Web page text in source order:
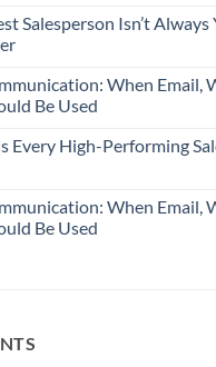
Salesperson Isn’t Always
When Email,
Be Used
Every High-Performing
When Email,
Be Used